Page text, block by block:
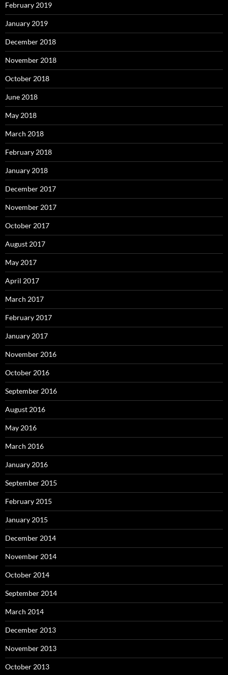
February 2019
January 2019
December 2018
November 2018
October 2018
June 2018
May 2018
March 2018
February 2018
January 2018
December 2017
November 2017
October 2017
August 2017
May 2017
April 2017
March 2017
February 2017
January 2017
November 2016
October 2016
September 2016
August 2016
May 2016
March 2016
January 2016
September 2015
February 2015
January 2015
December 2014
November 2014
October 2014
September 2014
March 2014
December 2013
November 2013
October 2013